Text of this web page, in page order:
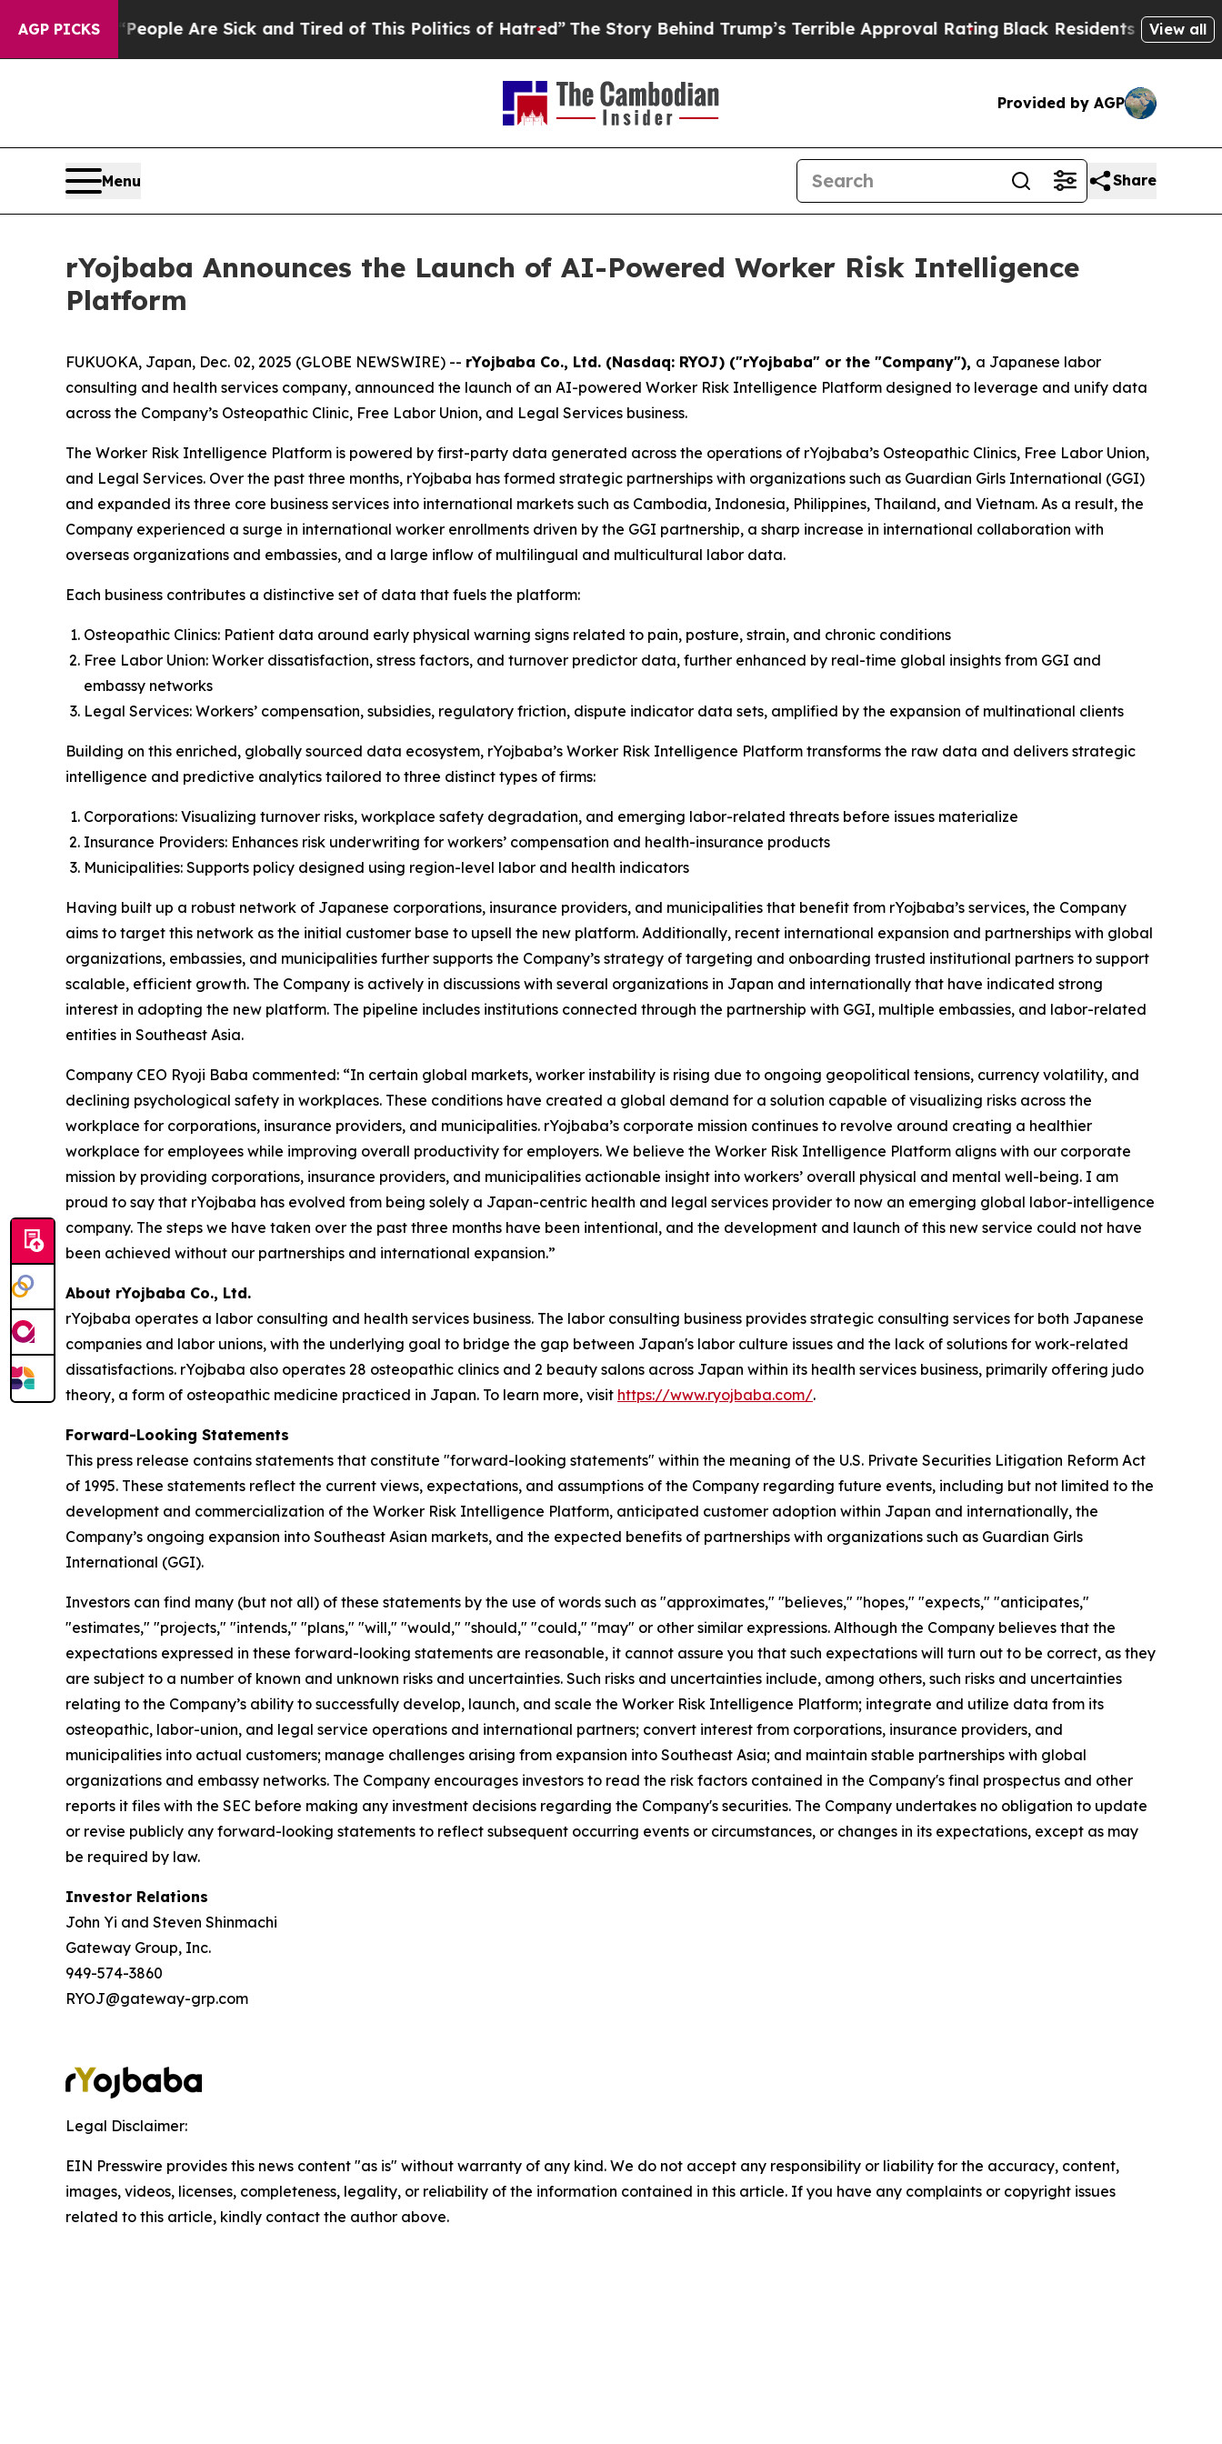
AGP PICKS
“People Are Sick and Tired of This Politics of Hatred” The Story Behind Trump’s Terrible Approval RatingBlack Residents Warned ofView all
Provided by AGP
Menu Share
rYojbaba Announces the Launch of AI-Powered Worker Risk Intelligence
Platform
FUKUOKA, Japan, Dec. 02, 2025 (GLOBE NEWSWIRE) -- rYojbaba Co., Ltd. (Nasdaq: RYOJ) ("rYojbaba" or the "Company"), a Japanese labor
consulting and health services company, announced the launch of an AI-powered Worker Risk Intelligence Platform designed to leverage and unify data
across the Company’s Osteopathic Clinic, Free Labor Union, and Legal Services business.
The Worker Risk Intelligence Platform is powered by first-party data generated across the operations of rYojbaba’s Osteopathic Clinics, Free Labor Union,
and Legal Services. Over the past three months, rYojbaba has formed strategic partnerships with organizations such as Guardian Girls International (GGI)
and expanded its three core business services into international markets such as Cambodia, Indonesia, Philippines, Thailand, and Vietnam. As a result, the
Company experienced a surge in international worker enrollments driven by the GGI partnership, a sharp increase in international collaboration with
overseas organizations and embassies, and a large inflow of multilingual and multicultural labor data.
Each business contributes a distinctive set of data that fuels the platform:
Osteopathic Clinics: Patient data around early physical warning signs related to pain, posture, strain, and chronic conditions
Free Labor Union: Worker dissatisfaction, stress factors, and turnover predictor data, further enhanced by real-time global insights from GGI and
embassy networks
Legal Services: Workers’ compensation, subsidies, regulatory friction, dispute indicator data sets, amplified by the expansion of multinational clients
Building on this enriched, globally sourced data ecosystem, rYojbaba’s Worker Risk Intelligence Platform transforms the raw data and delivers strategic
intelligence and predictive analytics tailored to three distinct types of firms:
Corporations: Visualizing turnover risks, workplace safety degradation, and emerging labor-related threats before issues materialize
Insurance Providers: Enhances risk underwriting for workers’ compensation and health-insurance products
Municipalities: Supports policy designed using region-level labor and health indicators
Having built up a robust network of Japanese corporations, insurance providers, and municipalities that benefit from rYojbaba’s services, the Company
aims to target this network as the initial customer base to upsell the new platform. Additionally, recent international expansion and partnerships with global
organizations, embassies, and municipalities further supports the Company’s strategy of targeting and onboarding trusted institutional partners to support
scalable, efficient growth. The Company is actively in discussions with several organizations in Japan and internationally that have indicated strong
interest in adopting the new platform. The pipeline includes institutions connected through the partnership with GGI, multiple embassies, and labor-related
entities in Southeast Asia.
Company CEO Ryoji Baba commented: “In certain global markets, worker instability is rising due to ongoing geopolitical tensions, currency volatility, and
declining psychological safety in workplaces. These conditions have created a global demand for a solution capable of visualizing risks across the
workplace for corporations, insurance providers, and municipalities. rYojbaba’s corporate mission continues to revolve around creating a healthier
workplace for employees while improving overall productivity for employers. We believe the Worker Risk Intelligence Platform aligns with our corporate
mission by providing corporations, insurance providers, and municipalities actionable insight into workers’ overall physical and mental well-being. I am
proud to say that rYojbaba has evolved from being solely a Japan-centric health and legal services provider to now an emerging global labor-intelligence
company. The steps we have taken over the past three months have been intentional, and the development and launch of this new service could not have
been achieved without our partnerships and international expansion.”
About rYojbaba Co., Ltd.
rYojbaba operates a labor consulting and health services business. The labor consulting business provides strategic consulting services for both Japanese
companies and labor unions, with the underlying goal to bridge the gap between Japan's labor culture issues and the lack of solutions for work-related
dissatisfactions. rYojbaba also operates 28 osteopathic clinics and 2 beauty salons across Japan within its health services business, primarily offering judo
theory, a form of osteopathic medicine practiced in Japan. To learn more, visit https://www.ryojbaba.com/.
Forward-Looking Statements
This press release contains statements that constitute "forward-looking statements" within the meaning of the U.S. Private Securities Litigation Reform Act
of 1995. These statements reflect the current views, expectations, and assumptions of the Company regarding future events, including but not limited to the
development and commercialization of the Worker Risk Intelligence Platform, anticipated customer adoption within Japan and internationally, the
Company’s ongoing expansion into Southeast Asian markets, and the expected benefits of partnerships with organizations such as Guardian Girls
International (GGI).
Investors can find many (but not all) of these statements by the use of words such as "approximates," "believes," "hopes," "expects," "anticipates,"
"estimates," "projects," "intends," "plans," "will," "would," "should," "could," "may" or other similar expressions. Although the Company believes that the
expectations expressed in these forward-looking statements are reasonable, it cannot assure you that such expectations will turn out to be correct, as they
are subject to a number of known and unknown risks and uncertainties. Such risks and uncertainties include, among others, such risks and uncertainties
relating to the Company’s ability to successfully develop, launch, and scale the Worker Risk Intelligence Platform; integrate and utilize data from its
osteopathic, labor-union, and legal service operations and international partners; convert interest from corporations, insurance providers, and
municipalities into actual customers; manage challenges arising from expansion into Southeast Asia; and maintain stable partnerships with global
organizations and embassy networks. The Company encourages investors to read the risk factors contained in the Company's final prospectus and other
reports it files with the SEC before making any investment decisions regarding the Company's securities. The Company undertakes no obligation to update
or revise publicly any forward-looking statements to reflect subsequent occurring events or circumstances, or changes in its expectations, except as may
be required by law.
Investor Relations
John Yi and Steven Shinmachi
Gateway Group, Inc.
949-574-3860
RYOJ@gateway-grp.com
Legal Disclaimer:
EIN Presswire provides this news content "as is" without warranty of any kind. We do not accept any responsibility or liability for the accuracy, content,
images, videos, licenses, completeness, legality, or reliability of the information contained in this article. If you have any complaints or copyright issues
related to this article, kindly contact the author above.